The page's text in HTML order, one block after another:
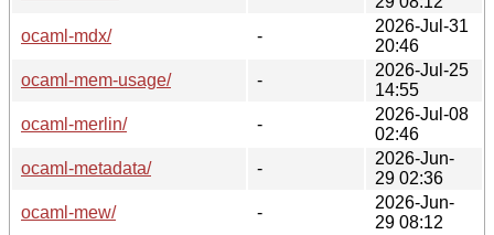
ocaml-mdx/
-
2026-Jul-31
20:46
ocaml-mem-usage/
-
2026-Jul-25
14:55
ocaml-merlin/
-
2026-Jul-08
02:46
ocaml-metadata/
-
2026-Jun-
29 02:36
ocaml-mew/
-
2026-Jun-
29 08:12